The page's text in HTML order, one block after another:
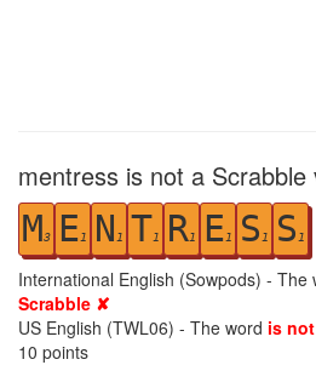
mentress is not a Scrabble
M3 E1 N 1 T1 R1 E1 S 1 S 1
International English (Sowpods) - The
Scrabble ✘
US English (TWL06) - The word is
10 points